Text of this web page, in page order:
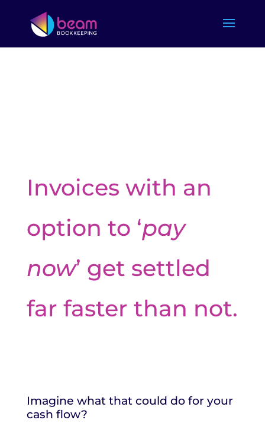
Invoices with an
option to ‘pay
now’ get settled
far faster than not.
Imagine what that could do for your
cash flow?